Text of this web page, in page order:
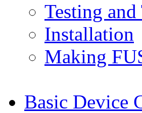
Testing
Installation
Making
Basic Device